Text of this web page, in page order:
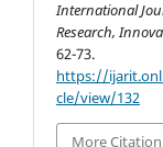
International
Research,
62-73.
https://
cle/view/132
More